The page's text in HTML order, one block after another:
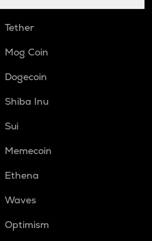
Tether
Mog Coin
Dogecoin
Shiba Inu
Sui
Memecoin
Ethena
Waves
Optimism